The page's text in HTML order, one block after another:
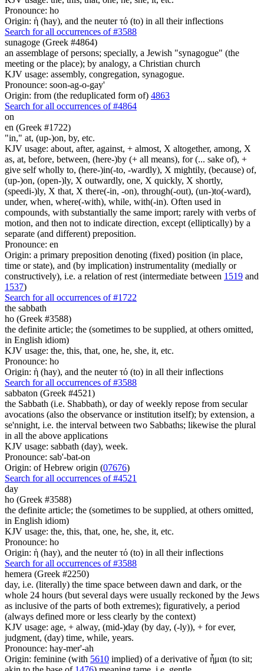
Pronounce: ho
Origin: ἡ (hay), and the neuter τό (to) in all their inflections
Search for all occurrences of #3588
sunagoge (Greek #4864)
an assemblage of persons; specially, a Jewish "synagogue" (the
meeting or the place); by analogy, a Christian church
KJV usage: assembly, congregation, synagogue.
Pronounce: soon-ag-o-gay'
Origin: from (the reduplicated form of) 4863
Search for all occurrences of #4864
on
en (Greek #1722)
"in," at, (up-)on, by, etc.
KJV usage: about, after, against, + almost, X altogether, among, X
as, at, before, between, (here-)by (+ all means), for (... sake of), +
give self wholly to, (here-)in(-to, -wardly), X mightily, (because) of,
(up-)on, (open-)ly, X outwardly, one, X quickly, X shortly,
(speedi-)ly, X that, X there(-in, -on), through(-out), (un-)to(-ward),
under, when, where(-with), while, with(-in). Often used in
compounds, with substantially the same import; rarely with verbs of
motion, and then not to indicate direction, except (elliptically) by a
separate (and different) preposition.
Pronounce: en
Origin: a primary preposition denoting (fixed) position (in place,
time or state), and (by implication) instrumentality (medially or
constructively), i.e. a relation of rest (intermediate between 1519 and
1537)
Search for all occurrences of #1722
the sabbath
ho (Greek #3588)
the definite article; the (sometimes to be supplied, at others omitted,
in English idiom)
KJV usage: the, this, that, one, he, she, it, etc.
Pronounce: ho
Origin: ἡ (hay), and the neuter τό (to) in all their inflections
Search for all occurrences of #3588
sabbaton (Greek #4521)
the Sabbath (i.e. Shabbath), or day of weekly repose from secular
avocations (also the observance or institution itself); by extension, a
se'nnight, i.e. the interval between two Sabbaths; likewise the plural
in all the above applications
KJV usage: sabbath (day), week.
Pronounce: sab'-bat-on
Origin: of Hebrew origin (07676)
Search for all occurrences of #4521
day
ho (Greek #3588)
the definite article; the (sometimes to be supplied, at others omitted,
in English idiom)
KJV usage: the, this, that, one, he, she, it, etc.
Pronounce: ho
Origin: ἡ (hay), and the neuter τό (to) in all their inflections
Search for all occurrences of #3588
hemera (Greek #2250)
day, i.e. (literally) the time space between dawn and dark, or the
whole 24 hours (but several days were usually reckoned by the Jews
as inclusive of the parts of both extremes); figuratively, a period
(always defined more or less clearly by the context)
KJV usage: age, + alway, (mid-)day (by day, (-ly)), + for ever,
judgment, (day) time, while, years.
Pronounce: hay-mer'-ah
Origin: feminine (with 5610 implied) of a derivative of ἧμαι (to sit;